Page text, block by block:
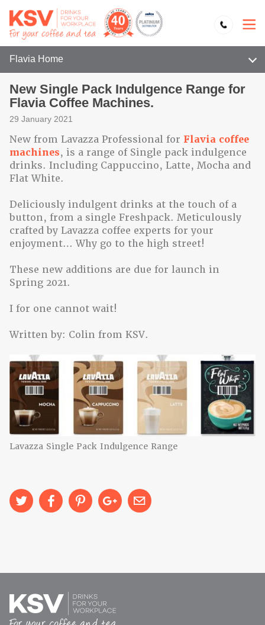
Flavia Home
New Single Pack Indulgence Range for
Flavia Coffee Machines.
29 January 2021
New from Lavazza Professional for Flavia coffee
machines, is a range of Single pack indulgence
drinks. Including Cappuccino, Latte, Mocha and
Flat White.
Deliciously indulgent drinks at the touch of a
button, from a single Freshpack. Meticulously
crafted by Lavazza coffee experts for your
enjoyment… Why go to the high street!
These new additions are due for launch in
Spring 2021.
I for one cannot wait!
Written by: Colin from KSV.
Lavazza Single Pack Indulgence Range